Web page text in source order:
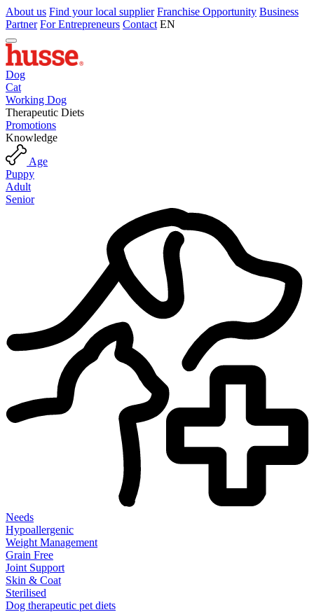
About us Find your local supplier Franchise Opportunity Business
Partner For Entrepreneurs Contact EN
Dog
Cat
Working Dog
Therapeutic Diets
Promotions
Knowledge
Age
Puppy
Adult
Senior
Needs
Hypoallergenic
Weight Management
Grain Free
Joint Support
Skin & Coat
Sterilised
Dog therapeutic pet diets